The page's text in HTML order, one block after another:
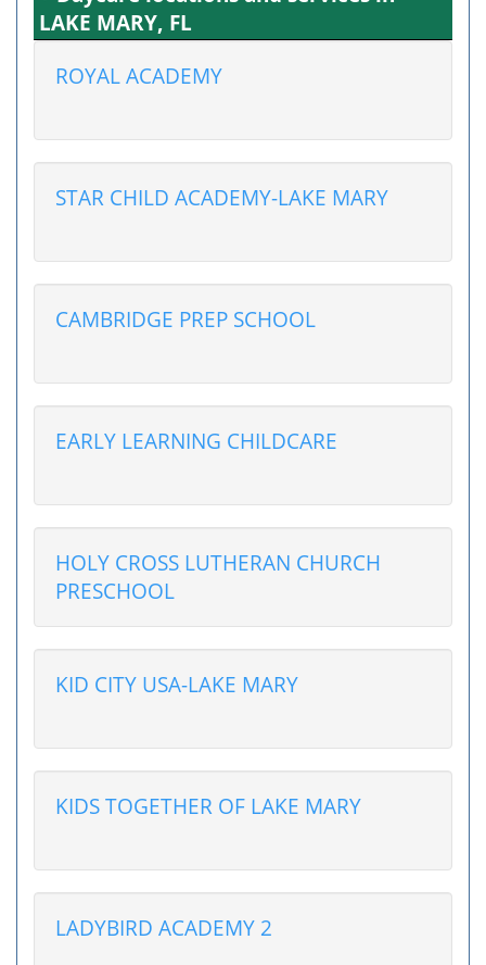
LAKE MARY, FL
ROYAL ACADEMY
STAR CHILD ACADEMY-LAKE MARY
CAMBRIDGE PREP SCHOOL
EARLY LEARNING CHILDCARE
HOLY CROSS LUTHERAN CHURCH
PRESCHOOL
KID CITY USA-LAKE MARY
KIDS TOGETHER OF LAKE MARY
LADYBIRD ACADEMY 2